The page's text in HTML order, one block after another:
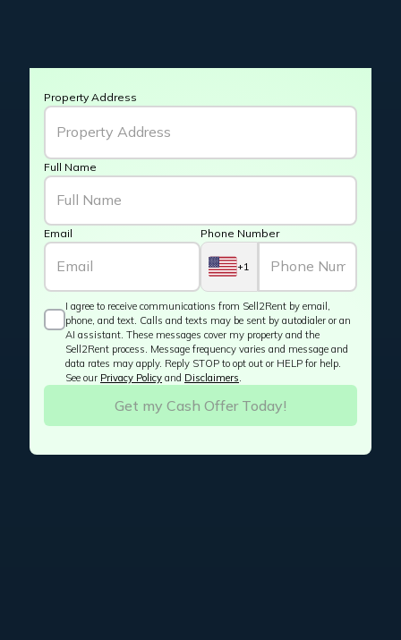
Property Address
Full Name
Email Phone Number
+1
I agree to receive communications from Sell2Rent by email,
phone, and text. Calls and texts may be sent by autodialer or an
AI assistant. These messages cover my property and the
Sell2Rent process. Message frequency varies and message and
data rates may apply. Reply STOP to opt out or HELP for help.
See our Privacy Policy and Disclaimers